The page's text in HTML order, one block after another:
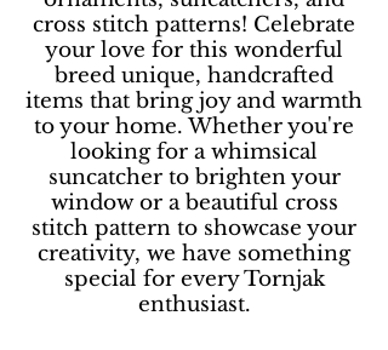
cross stitch patterns! Celebrate
your love for this wonderful
breed unique, handcrafted
items that bring joy and warmth
to your home. Whether you're
looking for a whimsical
suncatcher to brighten your
window or a beautiful cross
stitch pattern to showcase your
creativity, we have something
special for every Tornjak
enthusiast.